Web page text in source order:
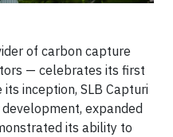
of carbon capture
— celebrates its first
inception, SLB Capturi
expanded
its ability to